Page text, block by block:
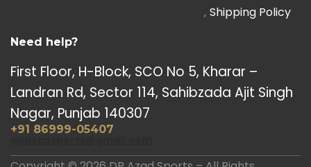
Shipping Policy
Need help?
First Floor, H-Block, SCO No 5, Kharar –
Landran Rd, Sector 114, Sahibzada Ajit Singh
Nagar, Punjab 140307
+91 86999-05407